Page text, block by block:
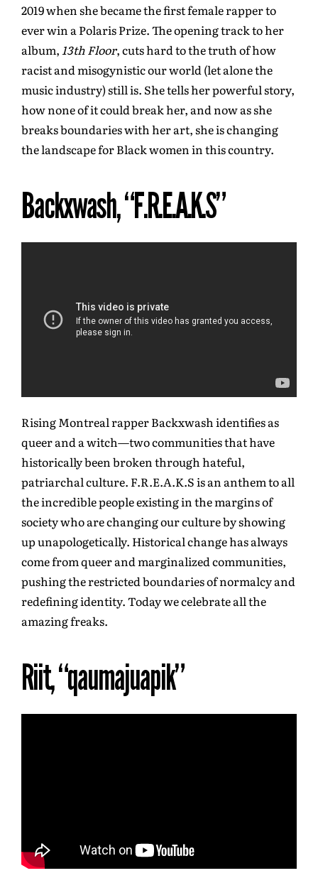
2019 when she became the first female rapper to
ever win a Polaris Prize. The opening track to her
album,13th Floor, cuts hard to the truth of how
racist and misogynistic our world (let alone the
music industry) still is. She tells her powerful story,
how none of it could break her, and now as she
breaks boundaries with her art, she is changing
the landscape for Black women in this country.
Backxwash, “F.R.E.A.K.S”
Rising Montreal rapper Backxwash identifies as
queer and a witch—two communities that have
historically been broken through hateful,
patriarchal culture. F.R.E.A.K.S is an anthem to all
the incredible people existing in the margins of
society who are changing our culture by showing
up unapologetically. Historical change has always
come from queer and marginalized communities,
pushing the restricted boundaries of normalcy and
redefining identity. Today we celebrate all the
amazing freaks.
Riit, “qaumajuapik”